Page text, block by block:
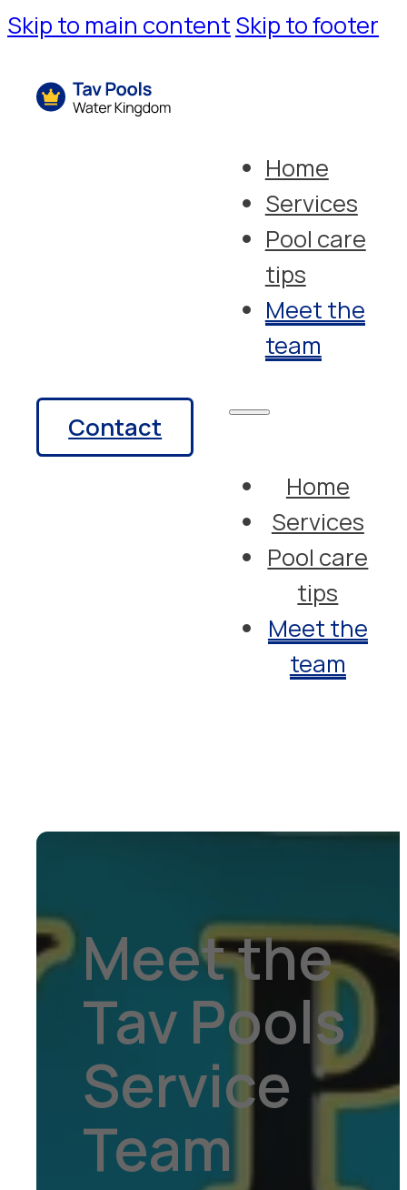
Skip to main content Skip to footer
Home
Services
Pool care
tips
Meet the
team
Home
Services
Pool care
tips
Meet the
team
Contact
Meet the
Tav Pools
Service
Team